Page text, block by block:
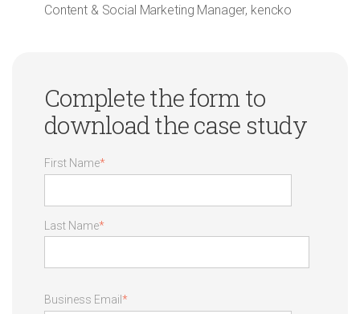
Content & Social Marketing Manager, kencko
Complete the form to
download the case study
First Name*
Last Name*
Business Email *